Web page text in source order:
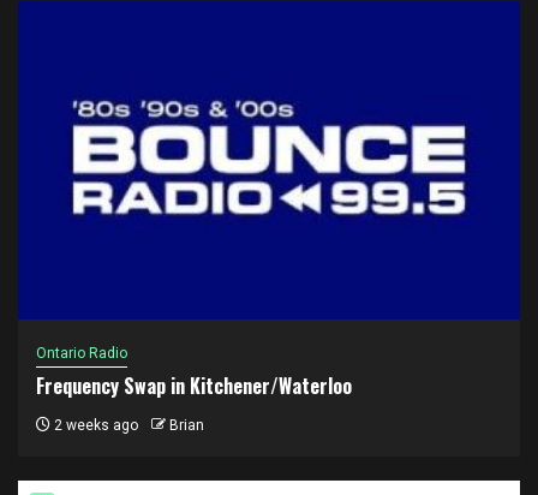
Ontario Radio
Frequency Swap in Kitchener/Waterloo
2 weeks ago Brian